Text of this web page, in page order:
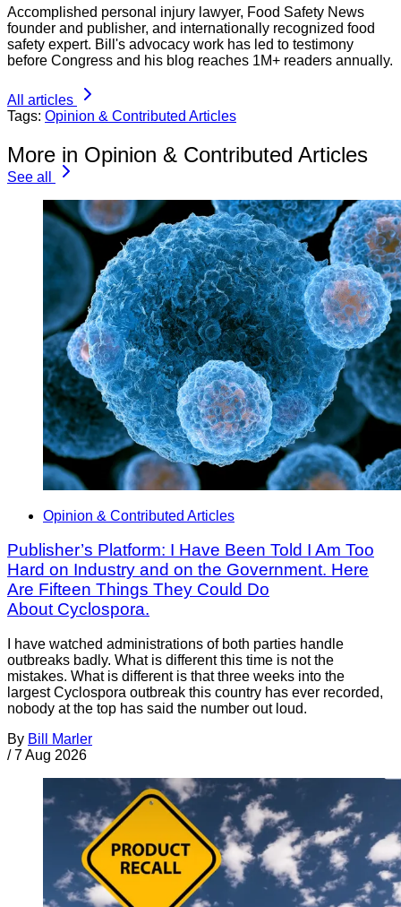
Accomplished personal injury lawyer, Food Safety News
founder and publisher, and internationally recognized food
safety expert. Bill's advocacy work has led to testimony
before Congress and his blog reaches 1M+ readers annually.
All articles
Tags: Opinion & Contributed Articles
More in Opinion & Contributed Articles
See all
Opinion & Contributed Articles
Publisher’s Platform: I Have Been Told I Am Too
Hard on Industry and on the Government. Here
Are Fifteen Things They Could Do
About Cyclospora.
I have watched administrations of both parties handle
outbreaks badly. What is different this time is not the
mistakes. What is different is that three weeks into the
largest Cyclospora outbreak this country has ever recorded,
nobody at the top has said the number out loud.
By Bill Marler
/ 7 Aug 2026